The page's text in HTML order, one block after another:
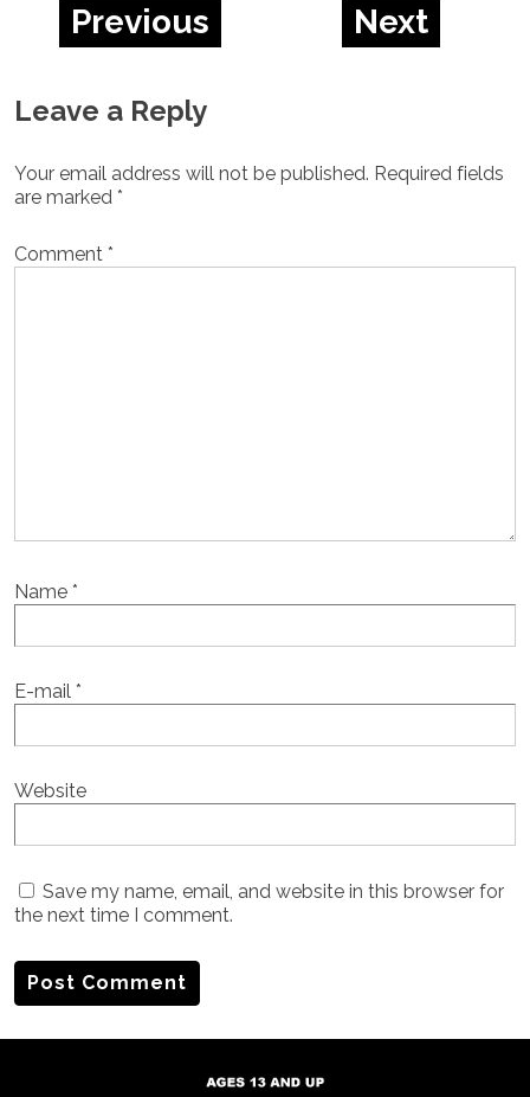
Previous Next
Leave a Reply
Your email address will not be published. Required fields
are marked *
Comment *
Name *
E-mail *
Website
Save my name, email, and website in this browser for
the next time I comment.